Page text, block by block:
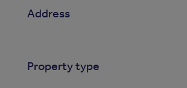
Address
Property type